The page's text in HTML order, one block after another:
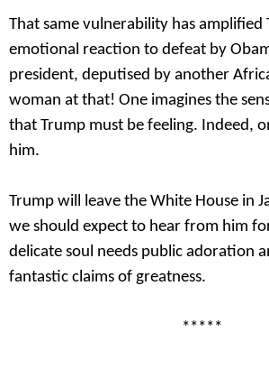
That same vulnerability has amplified
emotional reaction to defeat by
president, deputised by another
woman at that! One imagines the
that Trump must be feeling. Indeed,
him.
Trump will leave the White House in
we should expect to hear from him
delicate soul needs public adoration
fantastic claims of greatness.
*****